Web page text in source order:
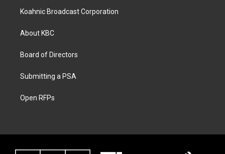
Koahnic Broadcast Corporation
About KBC
Board of Directors
Submitting a PSA
Open RFPs